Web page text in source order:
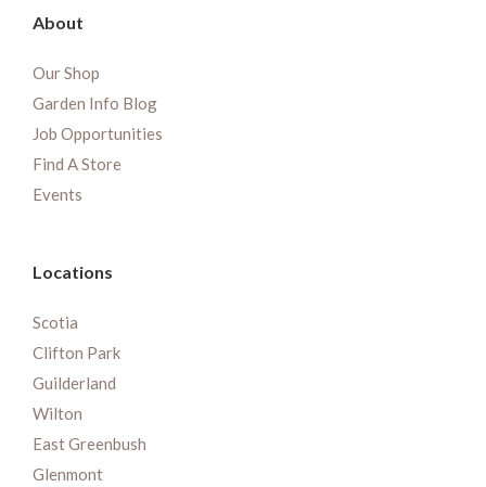
About
Our Shop
Garden Info Blog
Job Opportunities
Find A Store
Events
Locations
Scotia
Clifton Park
Guilderland
Wilton
East Greenbush
Glenmont